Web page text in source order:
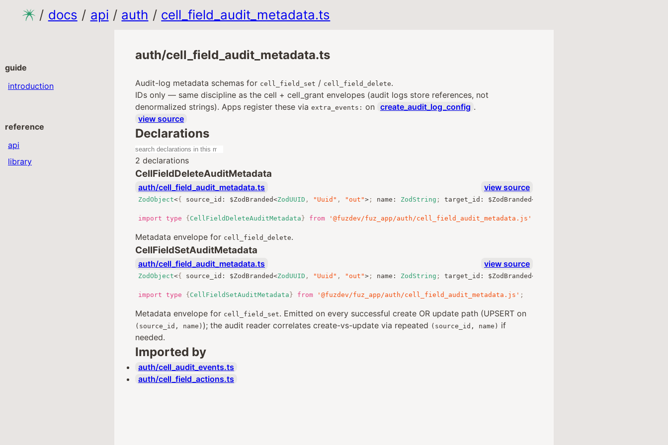
/ docs / api / auth / cell_field_audit_metadata.ts
guide
introduction
reference
api
library
auth/cell_field_audit_metadata.ts
Audit-log metadata schemas for cell_field_set / cell_field_delete.
IDs only — same discipline as the cell + cell_grant envelopes (audit logs store references, not
denormalized strings). Apps register these via extra_events: on create_audit_log_config .
view source
Declarations
2 declarations
CellFieldDeleteAuditMetadata
auth/cell_field_audit_metadata.ts view source
ZodObject<{ source_id : $ZodBranded<ZodUUID , "Uuid" , "out"> ; name : ZodString ; target_id : $ZodBranded<
import type { CellFieldDeleteAuditMetadata } from '@fuzdev/fuz_app/auth/cell_field_audit_metadata.js'
Metadata envelope for cell_field_delete.
CellFieldSetAuditMetadata
auth/cell_field_audit_metadata.ts view source
ZodObject<{ source_id : $ZodBranded<ZodUUID , "Uuid" , "out"> ; name : ZodString ; target_id : $ZodBranded<
import type { CellFieldSetAuditMetadata } from '@fuzdev/fuz_app/auth/cell_field_audit_metadata.js' ;
Metadata envelope for cell_field_set. Emitted on every successful create OR update path (UPSERT on
(source_id, name) ); the audit reader correlates create-vs-update via repeated (source_id, name) if
needed.
Imported by
auth/cell_audit_events.ts
auth/cell_field_actions.ts